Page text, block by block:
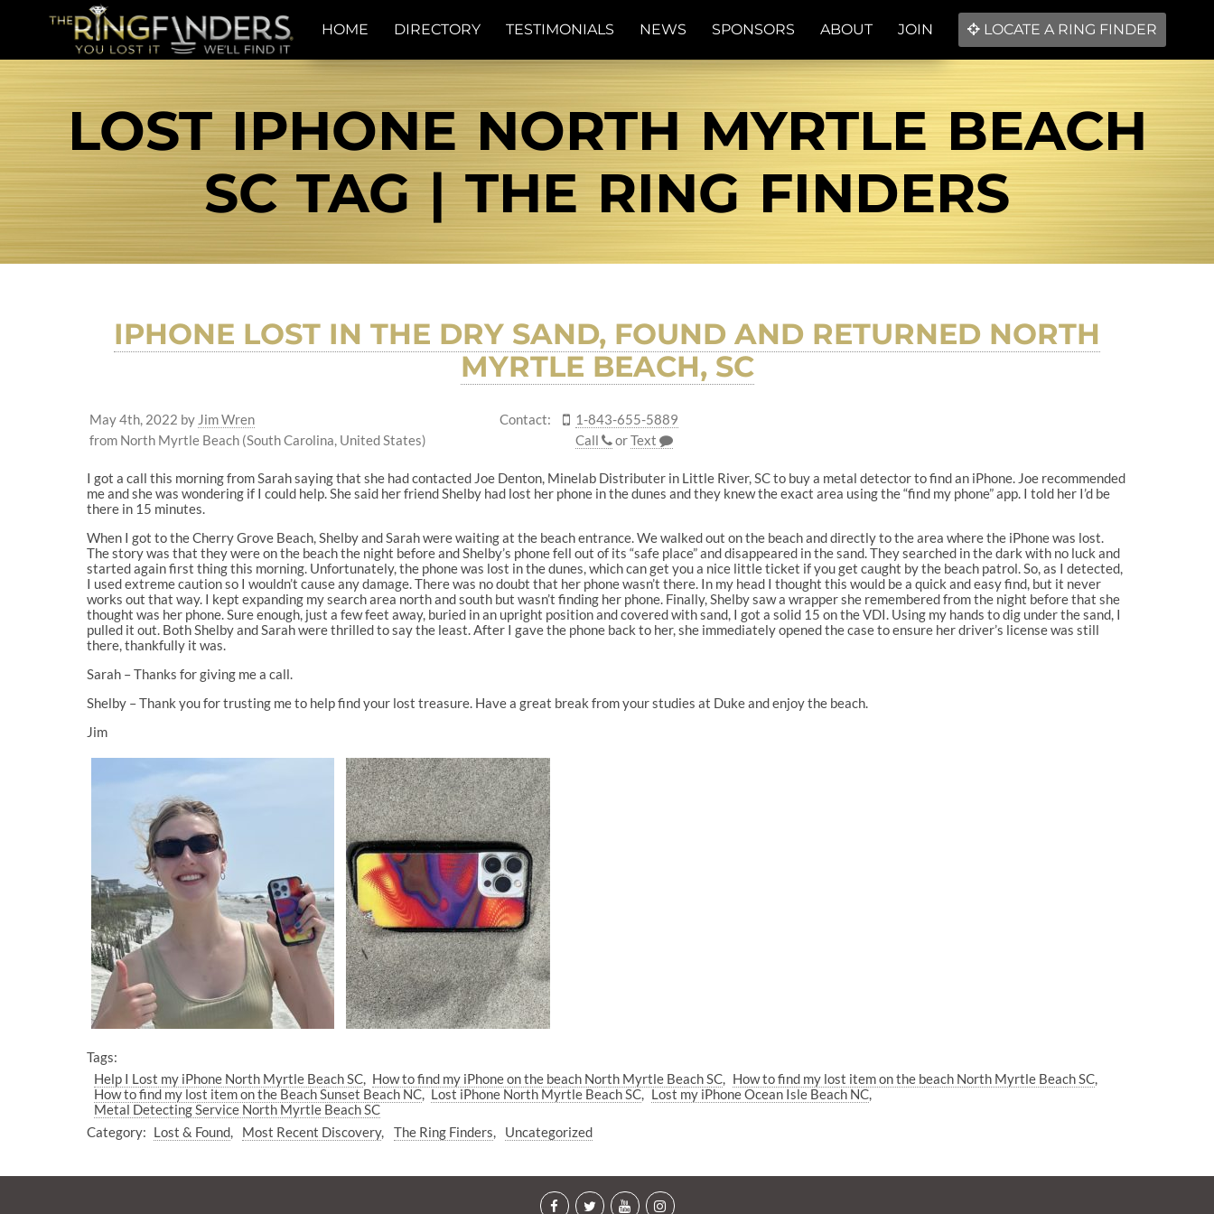
HOME DIRECTORY TESTIMONIALS NEWS SPONSORS ABOUT JOIN LOCATE A RING FINDER
LOST IPHONE NORTH MYRTLE BEACH
SC TAG | THE RING FINDERS
IPHONE LOST IN THE DRY SAND, FOUND AND RETURNED NORTH
MYRTLE BEACH, SC
May 4th, 2022 by Jim Wren
from North Myrtle Beach (South Carolina, United States)
Contact:
1-843-655-5889
Call
orText
I got a call this morning from Sarah saying that she had contacted Joe Denton, Minelab Distributer in Little River, SC to buy a metal detector to find an iPhone. Joe recommended
me and she was wondering if I could help. She said her friend Shelby had lost her phone in the dunes and they knew the exact area using the “find my phone” app. I told her I’d be
there in 15 minutes.
When I got to the Cherry Grove Beach, Shelby and Sarah were waiting at the beach entrance. We walked out on the beach and directly to the area where the iPhone was lost.
The story was that they were on the beach the night before and Shelby’s phone fell out of its “safe place” and disappeared in the sand. They searched in the dark with no luck and
started again first thing this morning. Unfortunately, the phone was lost in the dunes, which can get you a nice little ticket if you get caught by the beach patrol. So, as I detected,
I used extreme caution so I wouldn’t cause any damage. There was no doubt that her phone wasn’t there. In my head I thought this would be a quick and easy find, but it never
works out that way. I kept expanding my search area north and south but wasn’t finding her phone. Finally, Shelby saw a wrapper she remembered from the night before that she
thought was her phone. Sure enough, just a few feet away, buried in an upright position and covered with sand, I got a solid 15 on the VDI. Using my hands to dig under the sand, I
pulled it out. Both Shelby and Sarah were thrilled to say the least. After I gave the phone back to her, she immediately opened the case to ensure her driver’s license was still
there, thankfully it was.
Sarah – Thanks for giving me a call.
Shelby – Thank you for trusting me to help find your lost treasure. Have a great break from your studies at Duke and enjoy the beach.
Jim
Tags:
Help I Lost my iPhone North Myrtle Beach SC
How to find my iPhone on the beach North Myrtle Beach SC
How to find my lost item on the beach North Myrtle Beach SC
How to find my lost item on the Beach Sunset Beach NC
Lost iPhone North Myrtle Beach SC
Lost my iPhone Ocean Isle Beach NC
Metal Detecting Service North Myrtle Beach SC
Category: Lost & Found Most Recent Discovery The Ring Finders Uncategorized